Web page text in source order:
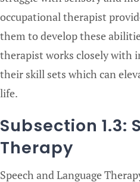
occupational therapist
them to develop these
therapist works closely with
their skill sets which can
life.
Subsection 1.3:
Therapy
Speech and Language